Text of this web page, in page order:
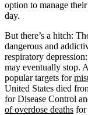
option to manage
day.
But there’s a hitch:
dangerous and
respiratory
may eventually stop.
popular targets for
United States died
for Disease Control
of overdose deaths for